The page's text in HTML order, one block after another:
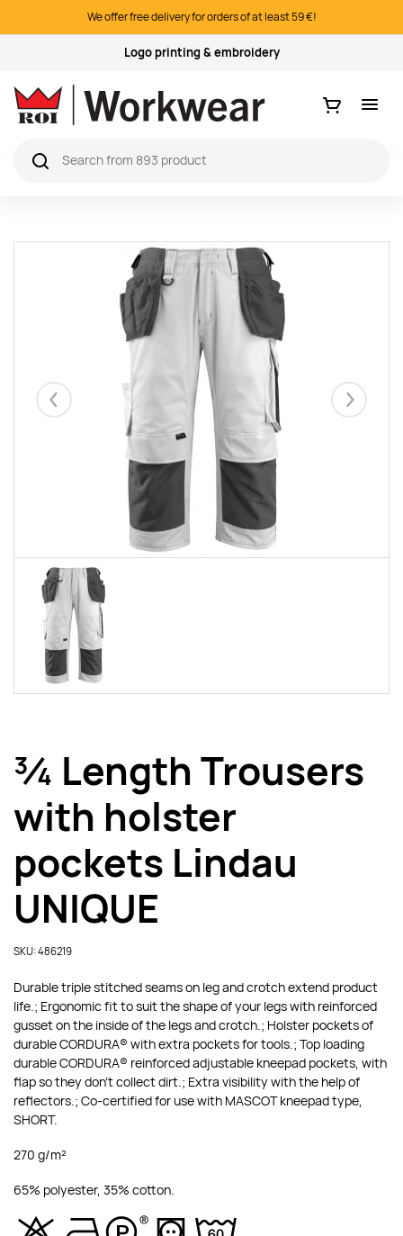
We offer free delivery for orders of at least 59 €!
Quality products
Ostukorv
Eelmised
¾ Length Trousers
with holster
pockets Lindau
UNIQUE
SKU: 486219
Durable triple stitched seams on leg and crotch extend product
life.; Ergonomic fit to suit the shape of your legs with reinforced
gusset on the inside of the legs and crotch.; Holster pockets of
durable CORDURA® with extra pockets for tools.; Top loading
durable CORDURA® reinforced adjustable kneepad pockets, with
flap so they don’t collect dirt.; Extra visibility with the help of
reflectors.; Co-certified for use with MASCOT kneepad type,
SHORT.
270 g/m²
65% polyester, 35% cotton.